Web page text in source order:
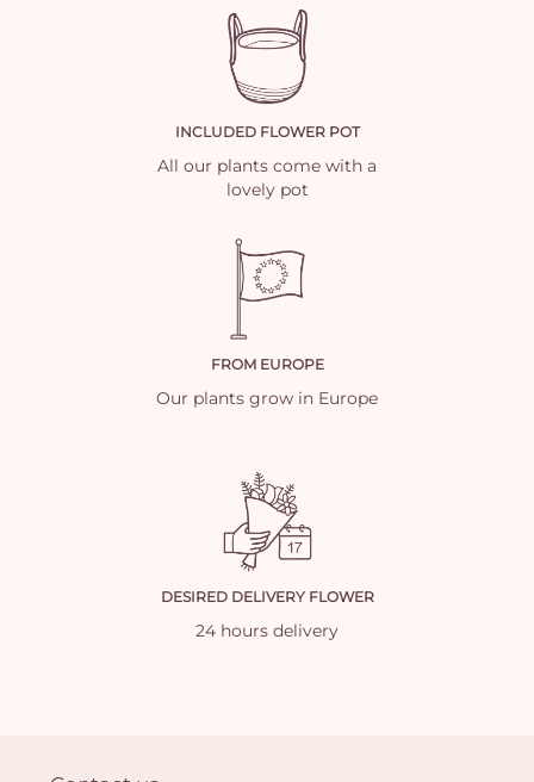
INCLUDED FLOWER POT
All our plants come with a
lovely pot
FROM EUROPE
Our plants grow in Europe
DESIRED DELIVERY FLOWER
24 hours delivery